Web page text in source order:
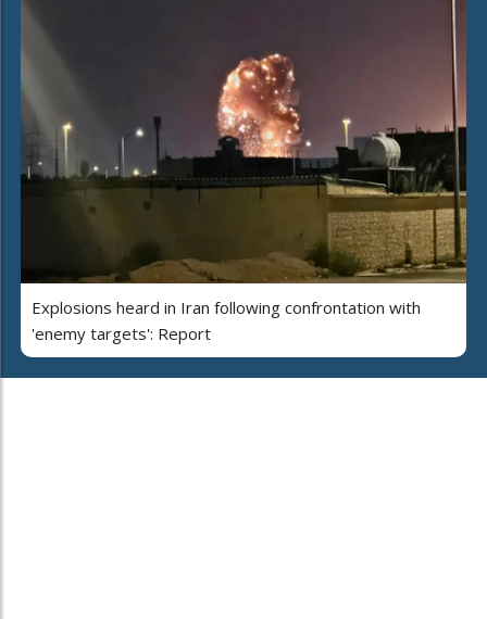
Explosions heard in Iran following confrontation with
'enemy targets': Report